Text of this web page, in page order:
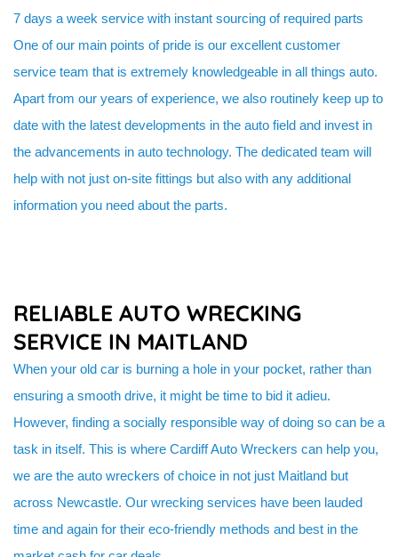
7 days a week service with instant sourcing of required parts
One of our main points of pride is our excellent customer
service team that is extremely knowledgeable in all things auto.
Apart from our years of experience, we also routinely keep up to
date with the latest developments in the auto field and invest in
the advancements in auto technology. The dedicated team will
help with not just on-site fittings but also with any additional
information you need about the parts.
RELIABLE AUTO WRECKING
SERVICE IN MAITLAND
When your old car is burning a hole in your pocket, rather than
ensuring a smooth drive, it might be time to bid it adieu.
However, finding a socially responsible way of doing so can be a
task in itself. This is where Cardiff Auto Wreckers can help you,
we are the auto wreckers of choice in not just Maitland but
across Newcastle. Our wrecking services have been lauded
time and again for their eco-friendly methods and best in the